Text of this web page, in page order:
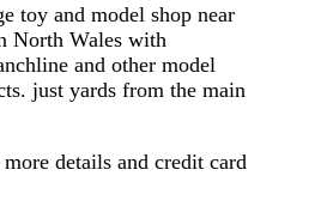
toy and model shop near
North Wales with
and other model
just yards from the main
details and credit card